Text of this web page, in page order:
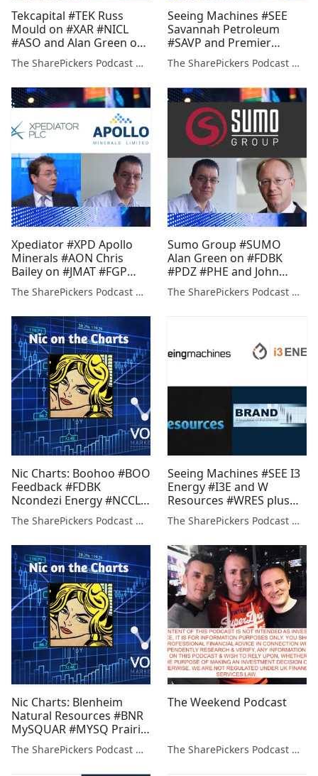
Tekcapital #TEK Russ
Mould on #XAR #NICL
#ASO and Alan Green on
#BBSN #AON #PDZ #BILBThe SharePickers Podcast with Justin Waite
Seeing Machines #SEE
Savannah Petroleum
#SAVP and Premier
African Minerals #PREM
& Alan Green on #PDZ The SharePickers Podcast with Justin Waite
Xpediator #XPD Apollo
Minerals #AON Chris
Bailey on #JMAT #FGP
#FRES & Alan Green on
#KDNC #PDZ #CSP #FCR
The SharePickers Podcast with Justin Waite
Sumo Group #SUMO
Alan Green on #FDBK
#PDZ #PHE and John
Meyer on #GEO #KOD
#JAY
The SharePickers Podcast with Justin Waite
Nic Charts: Boohoo #BOO
Feedback #FDBK
Ncondezi Energy #NCCL
Prairie Mining #PDZ
ValiRx #VAL
The SharePickers Podcast with Justin Waite
Seeing Machines #SEE I3
Energy #I3E and W
Resources #WRES plus
Alan Green on #PDZ
#PHE #AVO
The SharePickers Podcast with Justin Waite
Nic Charts: Blenheim
Natural Resources #BNR
MySQUAR #MYSQ Prairie
Mining #PDZ Savannah
Petroleum #SAVP W
The SharePickers Podcast with Justin Waite
The Weekend Podcast
The SharePickers Podcast with Justin Waite